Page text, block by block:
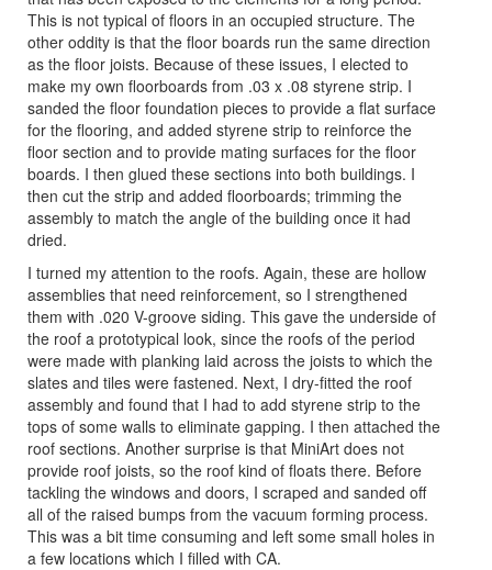
This is not typical of floors in an occupied structure. The
other oddity is that the floor boards run the same direction
as the floor joists. Because of these issues, I elected to
make my own floorboards from .03 x .08 styrene strip. I
sanded the floor foundation pieces to provide a flat surface
for the flooring, and added styrene strip to reinforce the
floor section and to provide mating surfaces for the floor
boards. I then glued these sections into both buildings. I
then cut the strip and added floorboards; trimming the
assembly to match the angle of the building once it had
dried.
I turned my attention to the roofs. Again, these are hollow
assemblies that need reinforcement, so I strengthened
them with .020 V-groove siding. This gave the underside of
the roof a prototypical look, since the roofs of the period
were made with planking laid across the joists to which the
slates and tiles were fastened. Next, I dry-fitted the roof
assembly and found that I had to add styrene strip to the
tops of some walls to eliminate gapping. I then attached the
roof sections. Another surprise is that MiniArt does not
provide roof joists, so the roof kind of floats there. Before
tackling the windows and doors, I scraped and sanded off
all of the raised bumps from the vacuum forming process.
This was a bit time consuming and left some small holes in
a few locations which I filled with CA.